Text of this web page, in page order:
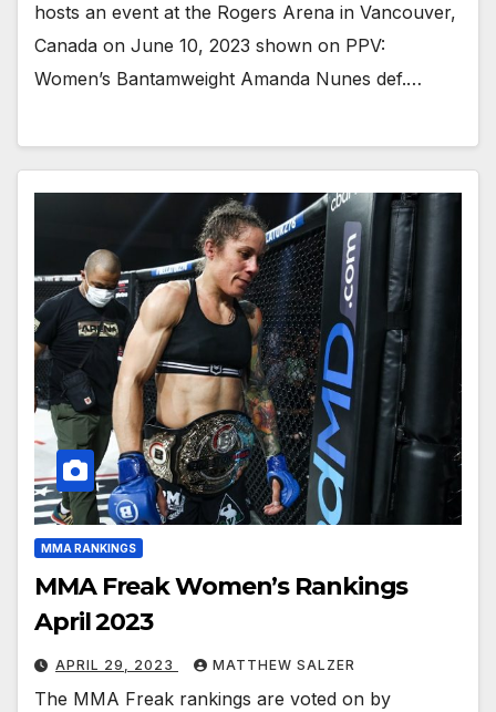
hosts an event at the Rogers Arena in Vancouver,
Canada on June 10, 2023 shown on PPV:
Women’s Bantamweight Amanda Nunes def.…
MMA RANKINGS
MMA Freak Women’s Rankings
April 2023
APRIL 29, 2023 MATTHEW SALZER
The MMA Freak rankings are voted on by